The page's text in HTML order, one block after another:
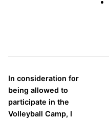
In consideration for
being allowed to
participate in the
Volleyball Camp, I